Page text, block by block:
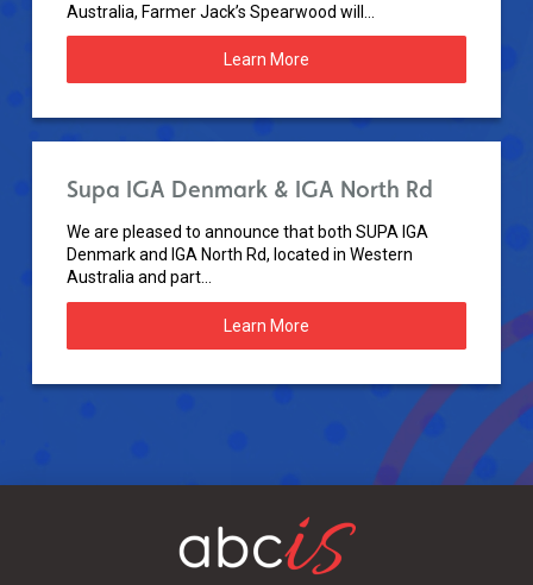
Australia, Farmer Jack’s Spearwood will...
Learn More
Supa IGA Denmark & IGA North Rd
We are pleased to announce that both SUPA IGA
Denmark and IGA North Rd, located in Western
Australia and part...
Learn More